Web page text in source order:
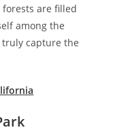
are filled
among the
truly capture the